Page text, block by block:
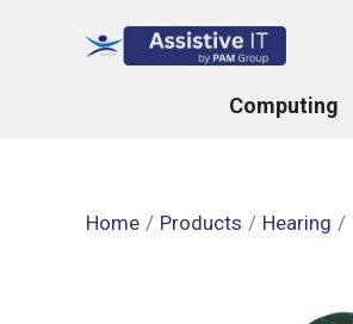
Computing
Home Products Hearing